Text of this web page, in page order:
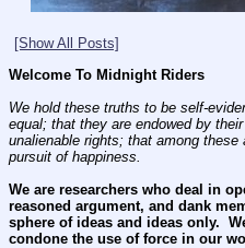
[Show All Posts]
Welcome To Midnight Riders
We hold these truths to be self-
equal; that they are endowed by
unalienable rights; that among these
pursuit of happiness.
We are researchers who deal in
reasoned argument, and dank
sphere of ideas and ideas only.
condone the use of force in our